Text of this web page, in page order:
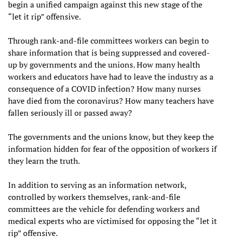
begin a unified campaign against this new stage of the
“let it rip” offensive.
Through rank-and-file committees workers can begin to
share information that is being suppressed and covered-
up by governments and the unions. How many health
workers and educators have had to leave the industry as a
consequence of a COVID infection? How many nurses
have died from the coronavirus? How many teachers have
fallen seriously ill or passed away?
The governments and the unions know, but they keep the
information hidden for fear of the opposition of workers if
they learn the truth.
In addition to serving as an information network,
controlled by workers themselves, rank-and-file
committees are the vehicle for defending workers and
medical experts who are victimised for opposing the “let it
rip” offensive.